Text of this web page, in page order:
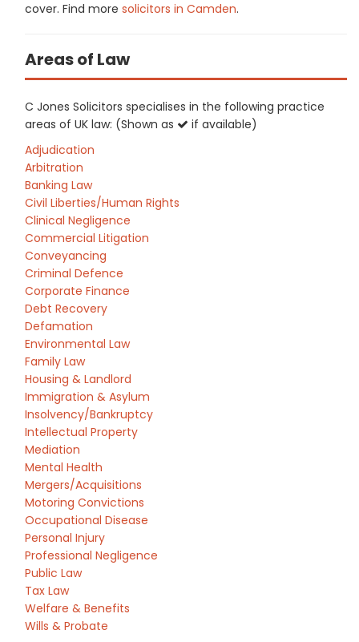
cover. Find more solicitors in Camden.
Areas of Law
C Jones Solicitors specialises in the following practice
areas of UK law: (Shown as
if available)
Adjudication
Arbitration
Banking Law
Civil Liberties/Human Rights
Clinical Negligence
Commercial Litigation
Conveyancing
Criminal Defence
Corporate Finance
Debt Recovery
Defamation
Environmental Law
Family Law
Housing & Landlord
Immigration & Asylum
Insolvency/Bankruptcy
Intellectual Property
Mediation
Mental Health
Mergers/Acquisitions
Motoring Convictions
Occupational Disease
Personal Injury
Professional Negligence
Public Law
Tax Law
Welfare & Benefits
Wills & Probate